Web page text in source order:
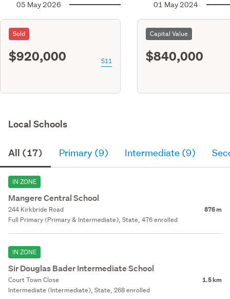
05 May 2026
Sold
$920,000 S11
01 May 2024
Capital Value
$840,000
Local Schools
All (17) Primary (9) Intermediate (9)
IN ZONE
Mangere Central School
244 Kirkbride Road 876 m
Full Primary (Primary & Intermediate), State, 476 enrolled
IN ZONE
Sir Douglas Bader Intermediate School
Court Town Close 1.5 km
Intermediate (Intermediate), State, 268 enrolled